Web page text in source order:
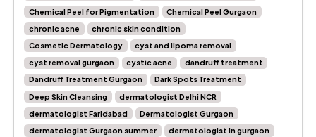
Chemical Peel for Pigmentation
Chemical Peel Gurgaon
chronic acne
chronic skin condition
Cosmetic Dermatology
cyst and lipoma removal
cyst removal gurgaon
cystic acne
dandruff treatment
Dandruff Treatment Gurgaon
Dark Spots Treatment
Deep Skin Cleansing
dermatologist Delhi NCR
dermatologist Faridabad
Dermatologist Gurgaon
dermatologist Gurgaon summer
dermatologist in gurgaon